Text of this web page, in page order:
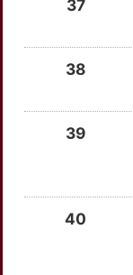
IL12A
CHRDL1
37
38
39
40